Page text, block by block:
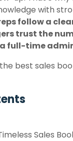
with
follow a
trust the
full-time
the best sales
Sales